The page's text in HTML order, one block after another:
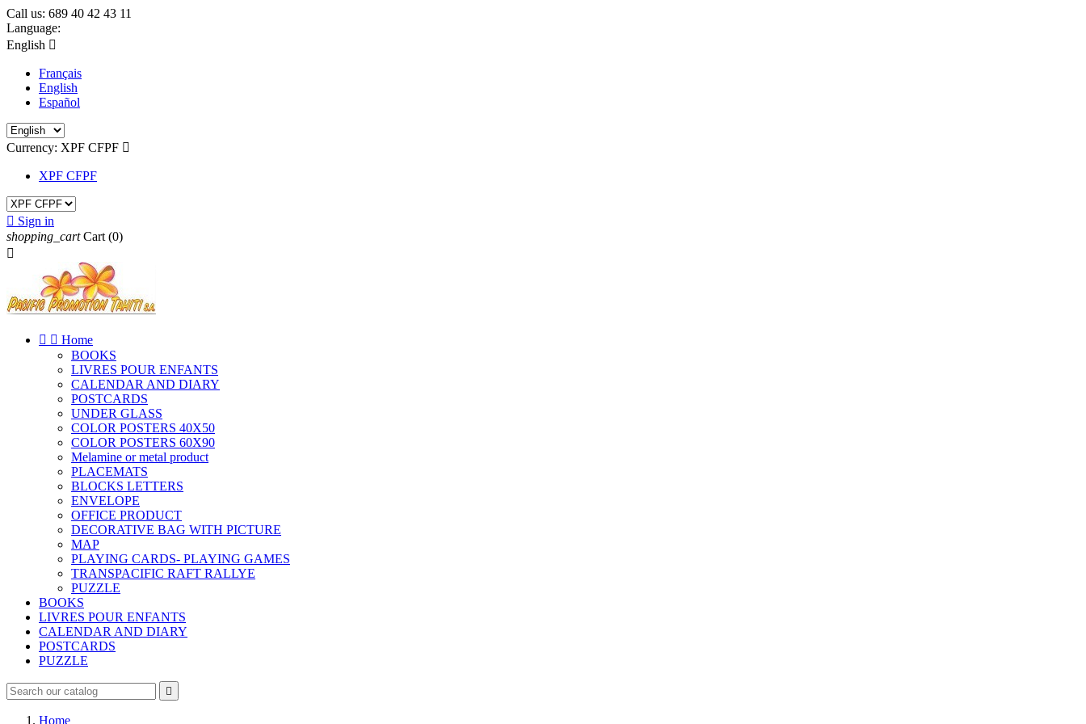
Call us: 689 40 42 43 11
Language:
English 
Français
English
Español
Currency: XPF CFPF 
XPF CFPF
 Sign in
shopping_cart Cart (0)

  Home
BOOKS
LIVRES POUR ENFANTS
CALENDAR AND DIARY
POSTCARDS
UNDER GLASS
COLOR POSTERS 40X50
COLOR POSTERS 60X90
Melamine or metal product
PLACEMATS
BLOCKS LETTERS
ENVELOPE
OFFICE PRODUCT
DECORATIVE BAG WITH PICTURE
MAP
PLAYING CARDS- PLAYING GAMES
TRANSPACIFIC RAFT RALLYE
PUZZLE
BOOKS
LIVRES POUR ENFANTS
CALENDAR AND DIARY
POSTCARDS
PUZZLE

Home